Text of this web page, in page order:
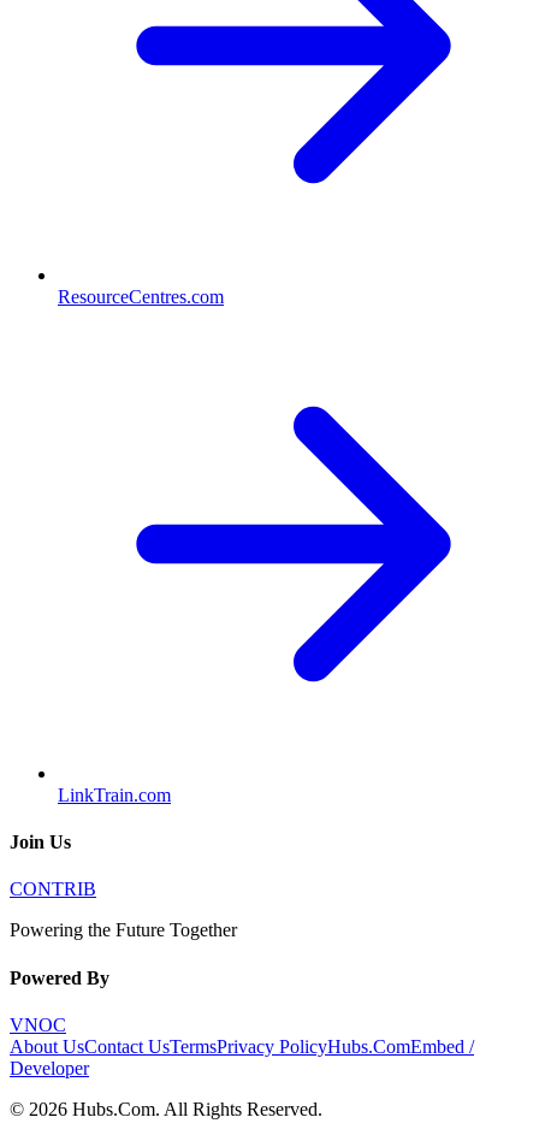
ResourceCentres.com
LinkTrain.com
Join Us
CONTRIB
Powering the Future Together
Powered By
VNOC
About UsContact UsTermsPrivacy PolicyHubs.ComEmbed /
Developer
© 2026 Hubs.Com. All Rights Reserved.